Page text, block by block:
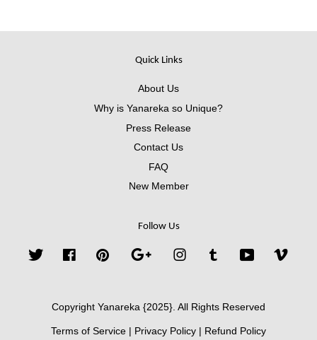
Quick Links
About Us
Why is Yanareka so Unique?
Press Release
Contact Us
FAQ
New Member
Follow Us
Twitter FacebookPinterest Google InstagramTumblr YouTube
Copyright Yanareka {2025}. All Rights Reserved
Terms of Service | Privacy Policy | Refund Policy